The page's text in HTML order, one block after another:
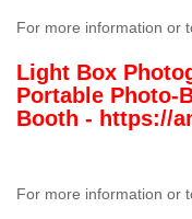
For more information or
Light Box
Portable Photo-
Booth - https://
For more information or